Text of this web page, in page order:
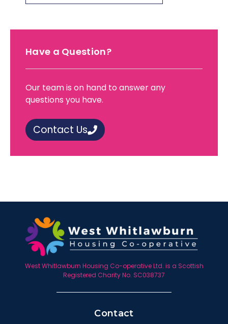
Have a Question?
Our team is on hand to answer any
questions you have.
Contact Us
West Whitlawburn Housing Co-operative Ltd. is a Scottish
Registered Charity No. SC038737
Contact